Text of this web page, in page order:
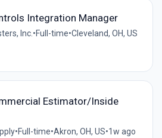
Integration Manager
Inc.•Full-time•Cleveland, OH, US
Estimator/Inside
•Full-time•Akron, OH, US•1w ago